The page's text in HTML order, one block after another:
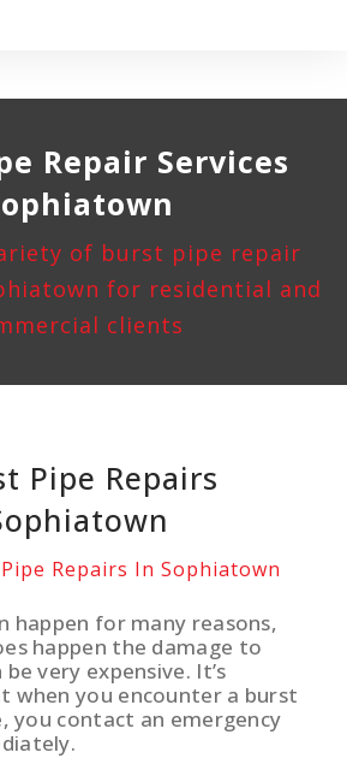
Repair Services
of burst pipe repair
for residential and
clients
Pipe Repairs
Repairs In Sophiatown
happen for many reasons,
happen the damage to
very expensive. It’s
you encounter a burst
you contact an emergency